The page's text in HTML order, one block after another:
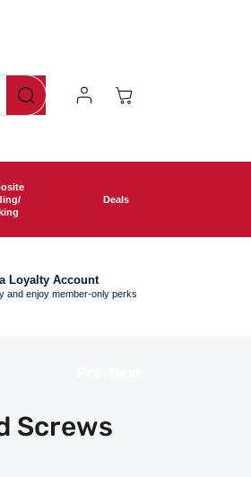
Log
In
Cart
Deals
Loyalty Account
and enjoy member-only perks
Screws